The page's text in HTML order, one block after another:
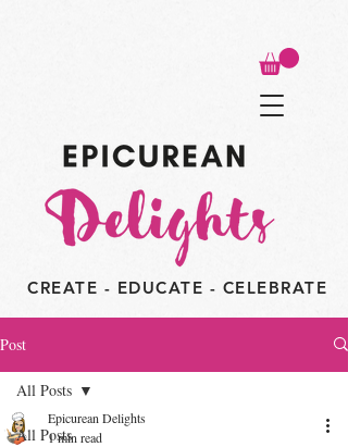
CREATE - EDUCATE - CELEBRATE
Post
All Posts
All Posts
Epicurean Delights
1 min read